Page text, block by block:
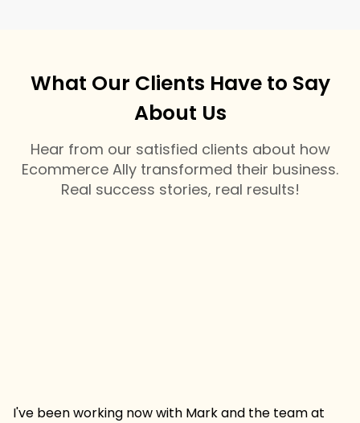
What Our Clients Have to Say
About Us
Hear from our satisfied clients about how
Ecommerce Ally transformed their business.
Real success stories, real results!
I've been working now with Mark and the team at